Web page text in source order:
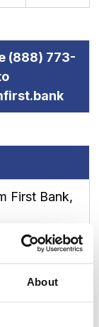
About
(888) 773-
First Bank,